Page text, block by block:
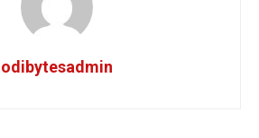
odibytesadmin